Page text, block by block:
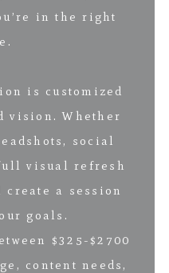
in the right
is customized
vision. Whether
social
visual refresh
create a session
goals.
$325-$2700
content needs,